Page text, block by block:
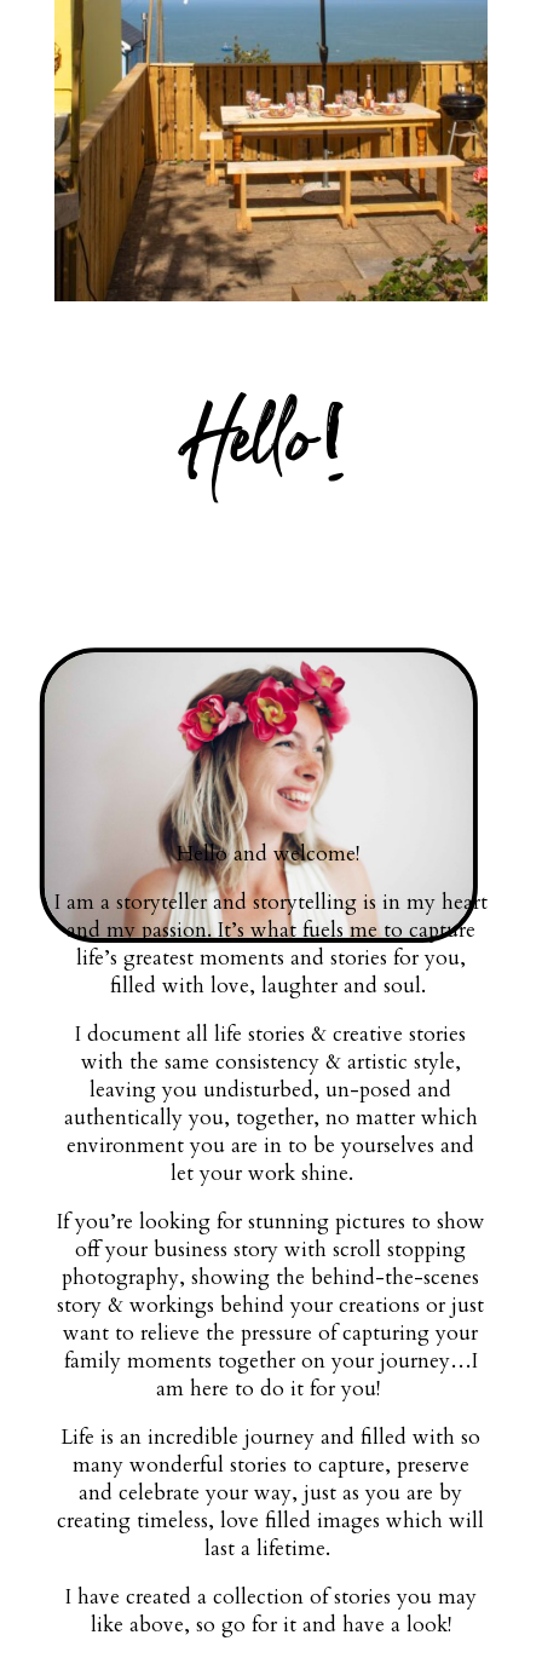
Hello!
Hello and welcome!
I am a storyteller and storytelling is in my heart
and my passion. It’s what fuels me to capture
life’s greatest moments and stories for you,
filled with love, laughter and soul.
I document all life stories & creative stories
with the same consistency & artistic style,
leaving you undisturbed, un-posed and
authentically you, together, no matter which
environment you are in to be yourselves and
let your work shine.
If you’re looking for stunning pictures to show
off your business story with scroll stopping
photography, showing the behind-the-scenes
story & workings behind your creations or just
want to relieve the pressure of capturing your
family moments together on your journey…I
am here to do it for you!
Life is an incredible journey and filled with so
many wonderful stories to capture, preserve
and celebrate your way, just as you are by
creating timeless, love filled images which will
last a lifetime.
I have created a collection of stories you may
like above, so go for it and have a look!